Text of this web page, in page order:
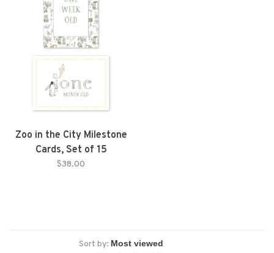
Zoo in the City Milestone
Cards, Set of 15
$38.00
Sort by: